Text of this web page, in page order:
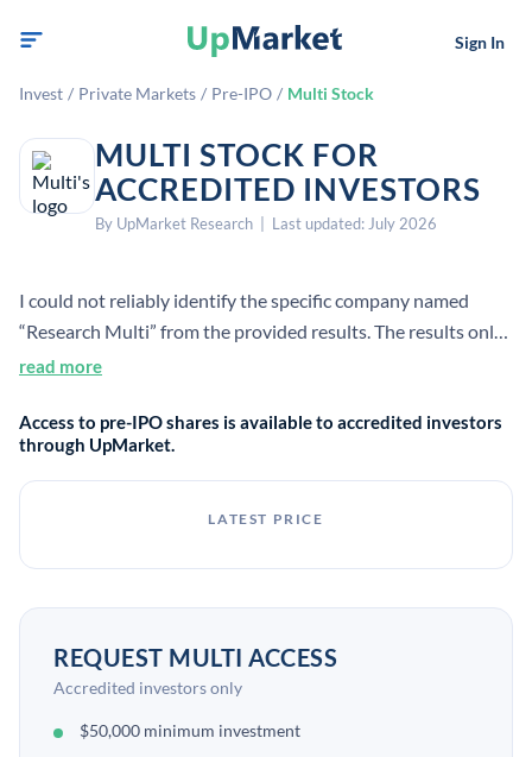
Sign In
Invest / Private Markets / Pre-IPO / Multi Stock
MULTI STOCK FOR
ACCREDITED INVESTORS
By UpMarket Research | Last updated: July 2026
I could not reliably identify the specific company named
“Research Multi” from the provided results. The results only
support general facts about private tech unicorns, not this
business definition.
read more
Access to pre-IPO shares is available to accredited investors
through UpMarket.
LATEST PRICE
REQUEST MULTI ACCESS
Accredited investors only
$50,000 minimum investment